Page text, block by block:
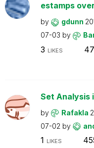
estamps
by gdunn
07-03 by
3 LIKES
Set Analysis
by Rafakla
07-02 by
1 LIKES